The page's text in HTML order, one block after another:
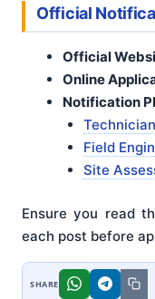
Official
Official
Online
Notification
Field
Site
Ensure you read
each post before